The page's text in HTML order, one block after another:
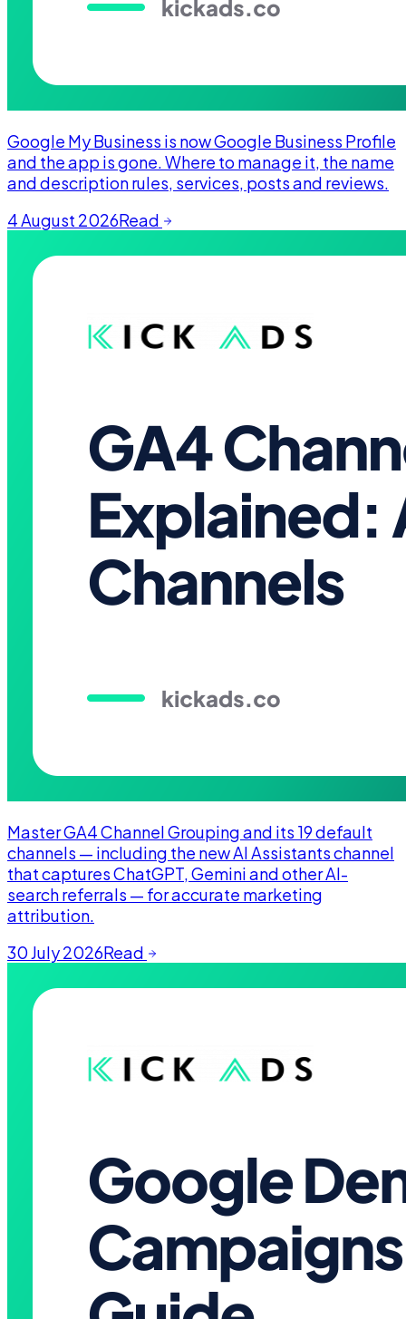
Google My Business is now Google Business Profile
and the app is gone. Where to manage it, the name
and description rules, services, posts and reviews.
4 August 2026Read
Master GA4 Channel Grouping and its 19 default
channels — including the new AI Assistants channel
that captures ChatGPT, Gemini and other AI-
search referrals — for accurate marketing
attribution.
30 July 2026Read